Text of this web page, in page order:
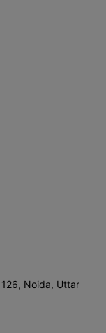
Noida, Uttar